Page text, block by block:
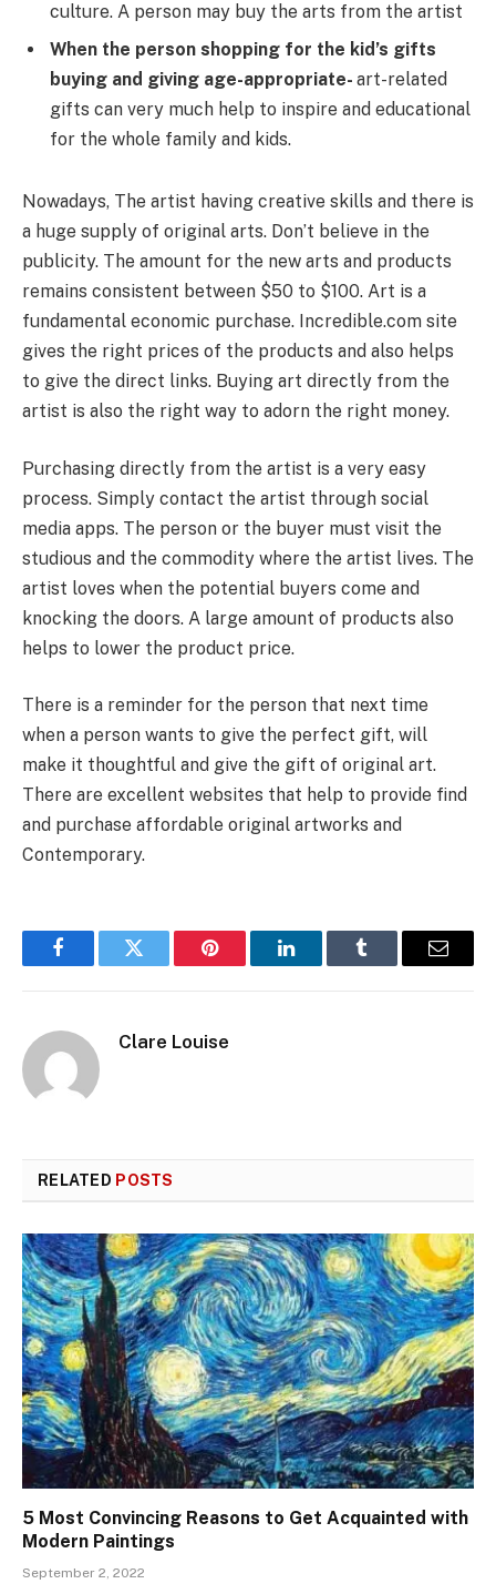
culture. A person may buy the arts from the artist
When the person shopping for the kid’s gifts
buying and giving age-appropriate- art-related
gifts can very much help to inspire and educational
for the whole family and kids.
Nowadays, The artist having creative skills and there is
a huge supply of original arts. Don’t believe in the
publicity. The amount for the new arts and products
remains consistent between $50 to $100. Art is a
fundamental economic purchase. Incredible.com site
gives the right prices of the products and also helps
to give the direct links. Buying art directly from the
artist is also the right way to adorn the right money.
Purchasing directly from the artist is a very easy
process. Simply contact the artist through social
media apps. The person or the buyer must visit the
studious and the commodity where the artist lives. The
artist loves when the potential buyers come and
knocking the doors. A large amount of products also
helps to lower the product price.
There is a reminder for the person that next time
when a person wants to give the perfect gift, will
make it thoughtful and give the gift of original art.
There are excellent websites that help to provide find
and purchase affordable original artworks and
Contemporary.
FacebookTwitter Pinterest LinkedInTumblr Email
Clare Louise
RELATED POSTS
5 Most Convincing Reasons to Get Acquainted with
Modern Paintings
September 2, 2022